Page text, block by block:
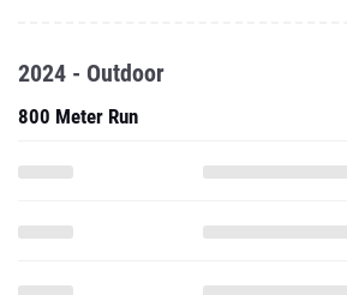
2024 - Outdoor
800 Meter Run